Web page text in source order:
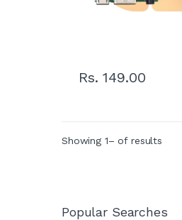
Rs. 149.00
Showing 1– of results
Popular Searches